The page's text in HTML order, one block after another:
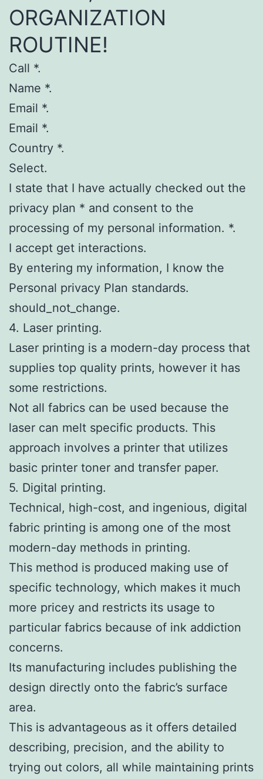
ORGANIZATION
ROUTINE!
Call *.
Name *.
Email *.
Email *.
Country *.
Select.
I state that I have actually checked out the
privacy plan * and consent to the
processing of my personal information. *.
I accept get interactions.
By entering my information, I know the
Personal privacy Plan standards.
should_not_change.
4. Laser printing.
Laser printing is a modern-day process that
supplies top quality prints, however it has
some restrictions.
Not all fabrics can be used because the
laser can melt specific products. This
approach involves a printer that utilizes
basic printer toner and transfer paper.
5. Digital printing.
Technical, high-cost, and ingenious, digital
fabric printing is among one of the most
modern-day methods in printing.
This method is produced making use of
specific technology, which makes it much
more pricey and restricts its usage to
particular fabrics because of ink addiction
concerns.
Its manufacturing includes publishing the
design directly onto the fabric’s surface
area.
This is advantageous as it offers detailed
describing, precision, and the ability to
trying out colors, all while maintaining prints